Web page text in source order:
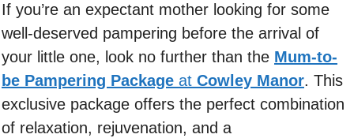
If you’re an expectant mother looking for some
well-deserved pampering before the arrival of
your little one, look no further than the Mum-to-
be Pampering Package at Cowley Manor. This
exclusive package offers the perfect combination
of relaxation, rejuvenation, and a